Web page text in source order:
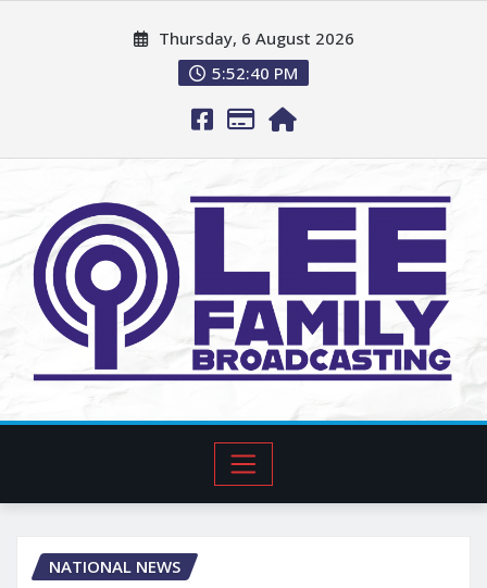
Thursday, 6 August 2026
5:52:41 PM
NATIONAL NEWS